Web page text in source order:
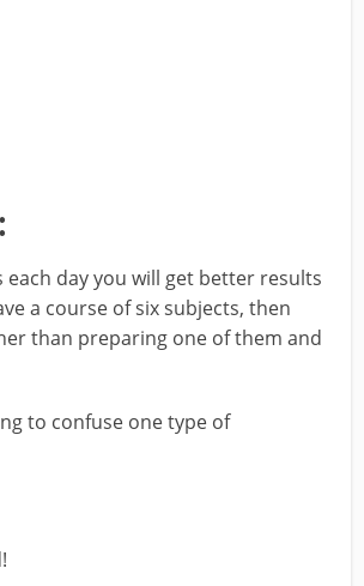
day you will get better results
a course of six subjects, then
than preparing one of them and
to confuse one type of